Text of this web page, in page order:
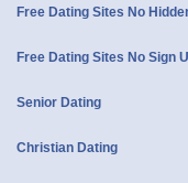
Free Dating Sites No
Free Dating Sites No Sign
Senior Dating
Christian Dating